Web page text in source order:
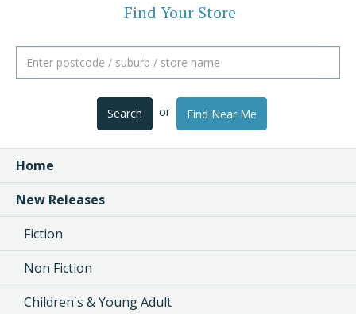
Find Your Store
Search or Find Near Me
Home
New Releases
Fiction
Non Fiction
Children's & Young Adult